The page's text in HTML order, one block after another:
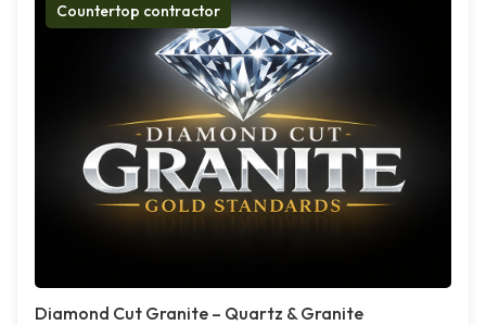
Countertop contractor
Diamond Cut Granite – Quartz & Granite